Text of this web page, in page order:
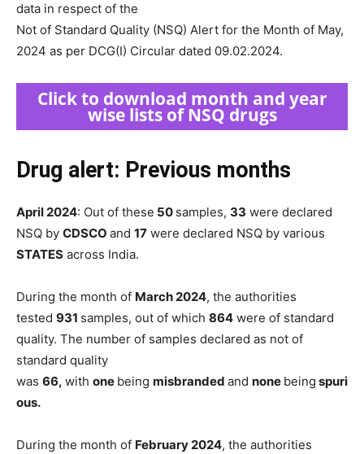
data in respect of the
Not of Standard Quality (NSQ) Alert for the Month of May,
2024 as per DCG(I) Circular dated 09.02.2024.
Click to download month and year
wise lists of NSQ drugs
Drug alert: Previous months
April 2024: Out of these 50 samples, 33 were declared
NSQ by CDSCO and 17 were declared NSQ by various
STATES across India.
During the month of March 2024, the authorities
tested 931 samples, out of which 864 were of standard
quality. The number of samples declared as not of
standard quality
was 66, with one being misbranded and none being spuri
ous.
During the month of February 2024, the authorities